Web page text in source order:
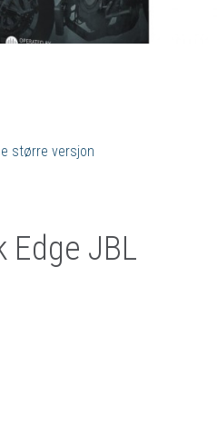
større versjon
Edge JBL